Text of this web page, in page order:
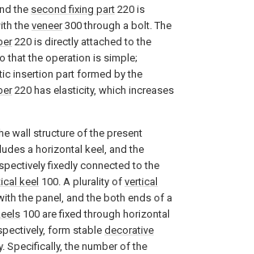
the second fixing part 220 is
the veneer300 through a bolt. The
220 is directly attached to the
that the operation is simple;
insertion part formed by the
220 has elasticity, which increases
wall structure of the present
a horizontal keel, and the
fixedly connected to the
keel 100. A plurality of vertical
the panel, and the both ends of a
100 are fixed through horizontal
form stable decorative
Specifically, the number of the